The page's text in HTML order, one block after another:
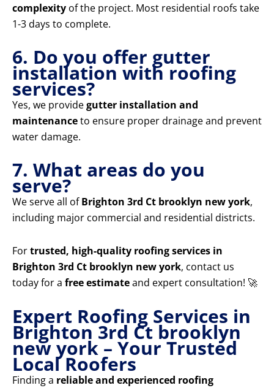
complexity of the project. Most residential roofs take
1-3 days to complete.
6. Do you offer gutter
installation with roofing
services?
Yes, we providegutter installation and
maintenanceto ensure proper drainage and prevent
water damage.
7. What areas do you
serve?
We serve all ofBrighton 3rd Ct brooklyn new york,
including major commercial and residential districts.
Fortrusted, high-quality roofing services in
Brighton 3rd Ct brooklyn new york, contact us
today for a free estimateand expert consultation! 🚀
Expert Roofing Services in
Brighton 3rd Ct brooklyn
new york – Your Trusted
Local Roofers
Finding a reliable and experienced roofing